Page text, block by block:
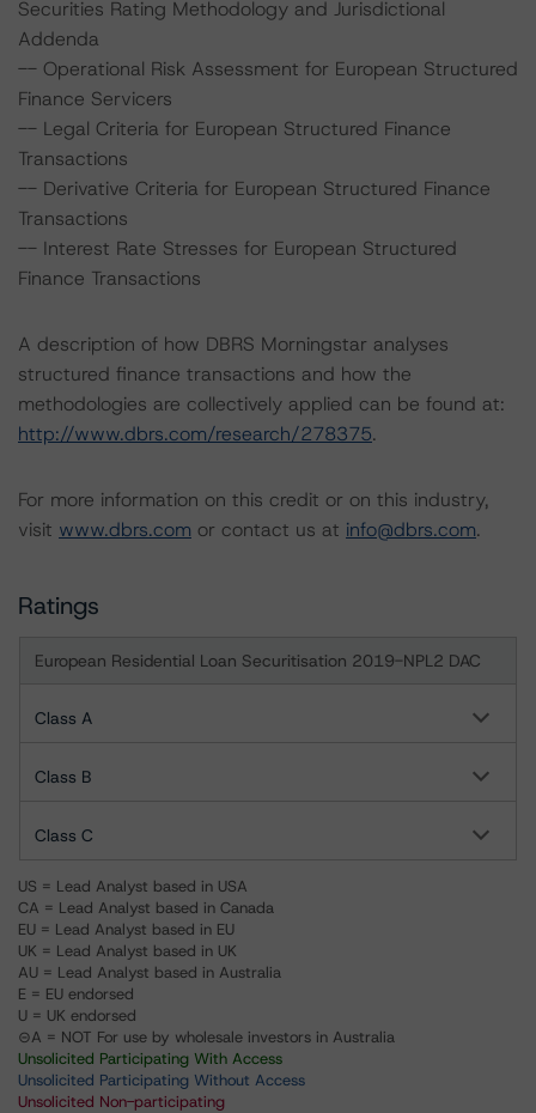
Securities Rating Methodology and Jurisdictional
Addenda
-- Operational Risk Assessment for European Structured
Finance Servicers
-- Legal Criteria for European Structured Finance
Transactions
-- Derivative Criteria for European Structured Finance
Transactions
-- Interest Rate Stresses for European Structured
Finance Transactions
A description of how DBRS Morningstar analyses
structured finance transactions and how the
methodologies are collectively applied can be found at:
http://www.dbrs.com/research/278375.
For more information on this credit or on this industry,
visit www.dbrs.com or contact us at info@dbrs.com.
Ratings
European Residential Loan Securitisation 2019-NPL2 DAC
Class A
Class B
Class C
US = Lead Analyst based in USA
CA = Lead Analyst based in Canada
EU = Lead Analyst based in EU
UK = Lead Analyst based in UK
AU = Lead Analyst based in Australia
E = EU endorsed
U = UK endorsed
⊝A = NOT For use by wholesale investors in Australia
Unsolicited Participating With Access
Unsolicited Participating Without Access
Unsolicited Non-participating